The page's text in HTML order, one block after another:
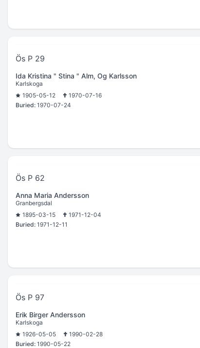
Ös P 29
Ida Kristina " Stina " Alm, Og Karlsson
Karlskoga
1905-05-12
1970-07-16
Buried: 1970-07-24
Ös P 62
Anna Maria Andersson
Granbergsdal
1895-03-15
1971-12-04
Buried: 1971-12-11
Ös P 97
Erik Birger Andersson
Karlskoga
1926-05-05
1990-02-28
Buried: 1990-05-22